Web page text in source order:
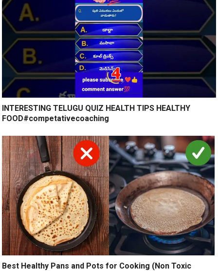
INTERESTING TELUGU QUIZ HEALTH TIPS HEALTHY
FOOD#competativecoaching
Best Healthy Pans and Pots for Cooking (Non Toxic